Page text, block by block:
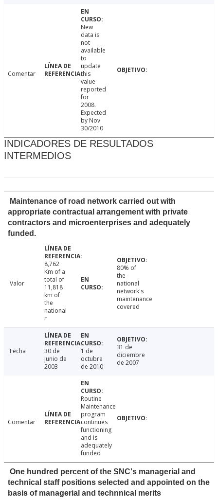
Comentar
New
data is
not
available
to
update
this
value
reported
for
2008.
Expected
by Nov
30/2010
INDICADORES DE RESULTADOS
INTERMEDIOS
Maintenance of road network carried out with
appropriate contractual arrangement with private
contractors and microenterprises and adequately
funded.
Valor
8,762
Km of a
total of
11,818
km of
the
national
r
80% of
the
national
network's
maintenance
covered
Fecha
30 de
junio de
2003
1 de
octubre
de 2010
31 de
diciembre
de 2007
Comentar
Routine
Maintenance
program
continues
functioning
and is
adequately
funded
One hundred percent of the SNC's managerial and
technical staff positions selected and appointed on the
basis of managerial and technnical merits